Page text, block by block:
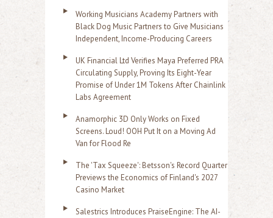
Working Musicians Academy Partners with
Black Dog Music Partners to Give Musicians
Independent, Income-Producing Careers
UK Financial Ltd Verifies Maya Preferred PRA
Circulating Supply, Proving Its Eight-Year
Promise of Under 1M Tokens After Chainlink
Labs Agreement
Anamorphic 3D Only Works on Fixed
Screens. Loud! OOH Put It on a Moving Ad
Van for Flood Re
The 'Tax Squeeze': Betsson's Record Quarter
Previews the Economics of Finland's 2027
Casino Market
Salestrics Introduces PraiseEngine: The AI-